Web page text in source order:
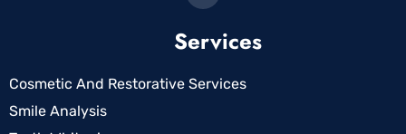
Services
Cosmetic And Restorative Services
Smile Analysis